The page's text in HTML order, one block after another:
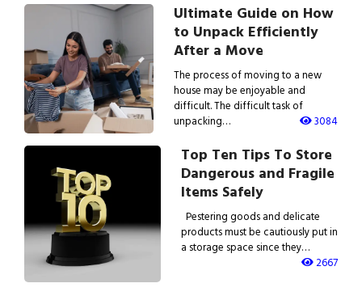
Ultimate Guide on How
to Unpack Efficiently
After a Move
The process of moving to a new
house may be enjoyable and
difficult. The difficult task of
unpacking…
3084
Top Ten Tips To Store
Dangerous and Fragile
Items Safely
Pestering goods and delicate
products must be cautiously put in
a storage space since they…
2667